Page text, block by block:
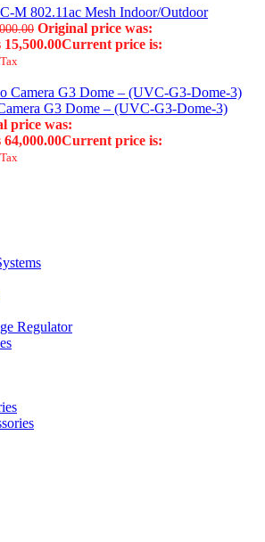
M 802.11ac Mesh Indoor/Outdoor
Original price was:
15,500.00Current price is:
G3 Dome – (UVC-G3-Dome-3)
price was:
64,000.00Current price is:
Regulator